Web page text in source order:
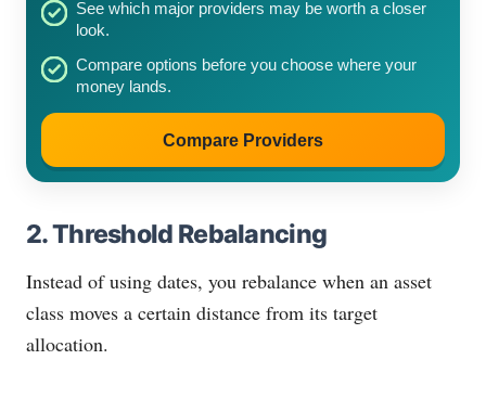
See which major providers may be worth a closer
look.
Compare options before you choose where your
money lands.
Compare Providers
2. Threshold Rebalancing
Instead of using dates, you rebalance when an asset
class moves a certain distance from its target
allocation.